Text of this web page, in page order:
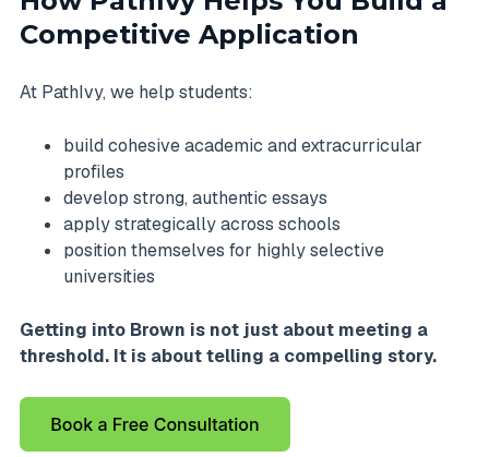
Competitive Application
At PathIvy, we help students:
build cohesive academic and extracurricular
profiles
develop strong, authentic essays
apply strategically across schools
position themselves for highly selective
universities
Getting into Brown is not just about meeting a
threshold. It is about telling a compelling story.